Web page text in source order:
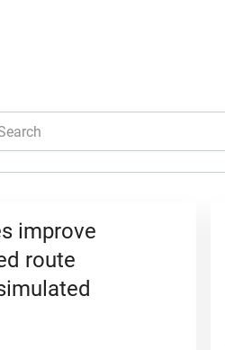
improve
route